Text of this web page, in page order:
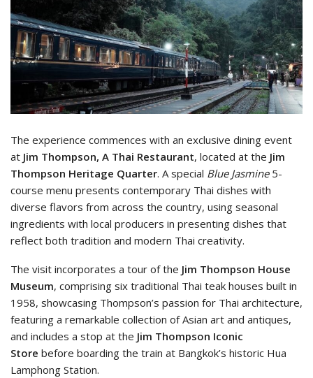
The experience commences with an exclusive dining event
at Jim Thompson, A Thai Restaurant, located at the Jim
Thompson Heritage Quarter. A special Blue Jasmine5-
course menu presents contemporary Thai dishes with
diverse flavors from across the country, using seasonal
ingredients with local producers in presenting dishes that
reflect both tradition and modern Thai creativity.
The visit incorporates a tour of the Jim Thompson House
Museum, comprising six traditional Thai teak houses built in
1958, showcasing Thompson’s passion for Thai architecture,
featuring a remarkable collection of Asian art and antiques,
and includes a stop at the Jim Thompson Iconic
Store before boarding the train at Bangkok’s historic Hua
Lamphong Station.